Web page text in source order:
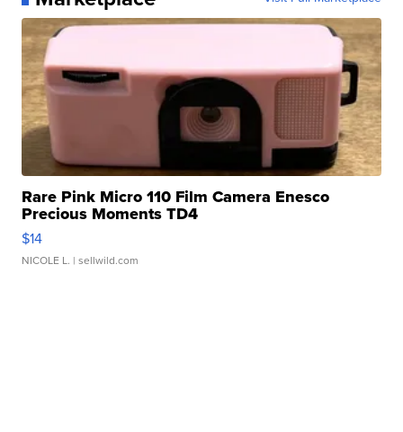
Rare Pink Micro 110 Film Camera Enesco
Precious Moments TD4
$14
NICOLE L. | sellwild.com